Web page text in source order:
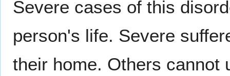
Severe cases of this
person's life. Severe
their home. Others cannot